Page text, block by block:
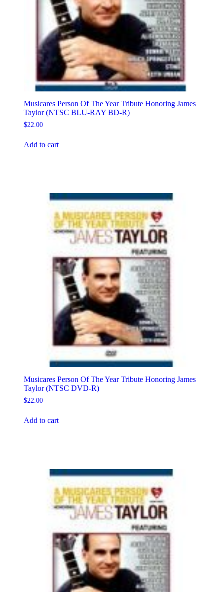
Musicares Person Of The Year Tribute Honoring James
Taylor (NTSC BLU-RAY BD-R)
$22.00
Add to cart
Musicares Person Of The Year Tribute Honoring James
Taylor (NTSC DVD-R)
$22.00
Add to cart